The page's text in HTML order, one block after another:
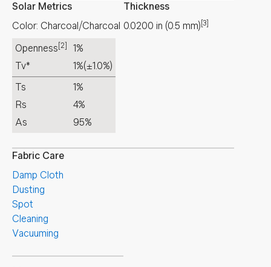
Solar Metrics
Color: Charcoal/Charcoal
Openness [2]
1%
Tv*
1%(±1.0%)
Ts
1%
Rs
4%
As
95%
Thickness
0.0200 in (0.5 mm) [3]
Fabric Care
Damp Cloth
Dusting
Spot
Cleaning
Vacuuming